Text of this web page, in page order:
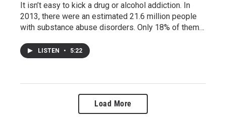
It isn’t easy to kick a drug or alcohol addiction. In
2013, there were an estimated 21.6 million people
with substance abuse disorders. Only 18% of them…
LISTEN • 5:22
Load More